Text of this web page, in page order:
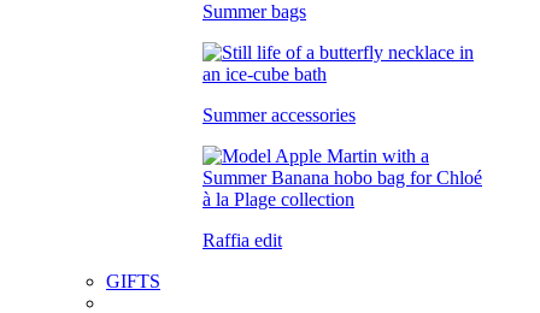
Summer bags
Summer accessories
Raffia edit
GIFTS